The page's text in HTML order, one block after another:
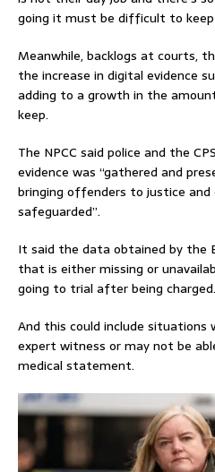
going it must be difficult to keep
Meanwhile, backlogs at courts,
the increase in digital evidence
adding to a growth in the
keep.
The NPCC said police and the
evidence was “gathered and
bringing offenders to justice and
safeguarded”.
It said the data obtained by the
that is either missing or
going to trial after being charged.
And this could include situations
expert witness or may not be
medical statement.